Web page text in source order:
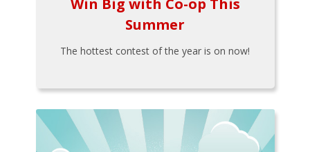
Win Big with Co-op This
Summer
The hottest contest of the year is on now!